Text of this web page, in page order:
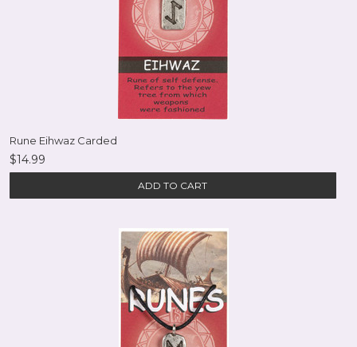
Rune Eihwaz Carded
$14.99
ADD TO CART